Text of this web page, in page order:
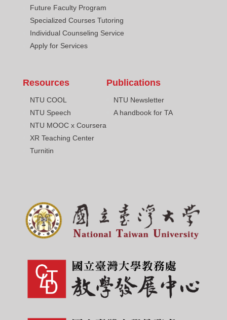
Future Faculty Program
Specialized Courses Tutoring
Individual Counseling Service
Apply for Services
Resources
NTU COOL
NTU Speech
NTU MOOC x Coursera
XR Teaching Center
Turnitin
Publications
NTU Newsletter
A handbook for TA